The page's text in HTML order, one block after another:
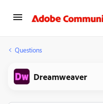
Questions
Dreamweaver